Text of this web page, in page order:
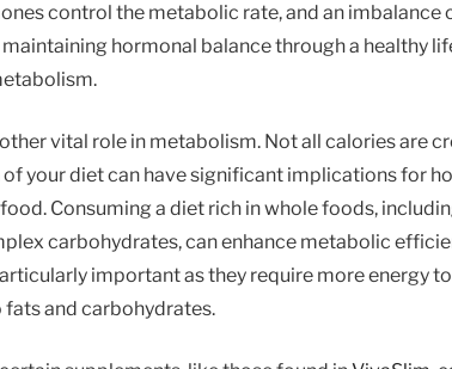
control the metabolic rate, and an imbalance
maintaining hormonal balance through a healthy
vital role in metabolism. Not all calories are
your diet can have significant implications for
Consuming a diet rich in whole foods,
carbohydrates, can enhance metabolic
important as they require more energy
and carbohydrates.